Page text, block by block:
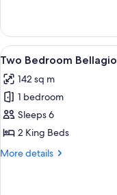
View
Penthouse
Suite
View
all
photos
for
Two
Bedroom
Bellagio
5
Two Bedroom
142 sq m
1 bedroom
Sleeps 6
2 King Beds
More details
More